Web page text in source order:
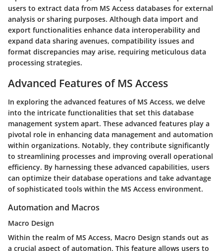
users to extract data from MS Access databases for external
analysis or sharing purposes. Although data import and
export functionalities enhance data interoperability and
expand data sharing avenues, compatibility issues and
format discrepancies may arise, requiring meticulous data
processing strategies.
Advanced Features of MS Access
In exploring the advanced features of MS Access, we delve
into the intricate functionalities that set this database
management system apart. These advanced features play a
pivotal role in enhancing data management and automation
within organizations. Notably, they contribute significantly
to streamlining processes and improving overall operational
efficiency. By harnessing these advanced capabilities, users
can optimize their database operations and take advantage
of sophisticated tools within the MS Access environment.
Automation and Macros
Macro Design
Within the realm of MS Access, Macro Design stands out as
a crucial aspect of automation. This feature allows users to